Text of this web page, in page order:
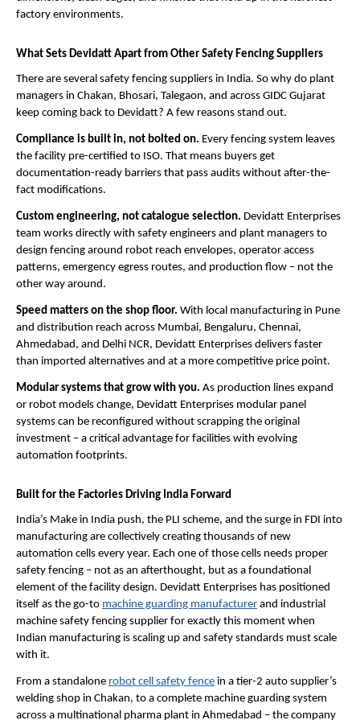
factory environments.
What Sets Devidatt Apart from Other Safety Fencing Suppliers
There are several safety fencing suppliers in India. So why do plant
managers in Chakan, Bhosari, Talegaon, and across GIDC Gujarat
keep coming back to Devidatt? A few reasons stand out.
Compliance is built in, not bolted on. Every fencing system leaves
the facility pre-certified to ISO. That means buyers get
documentation-ready barriers that pass audits without after-the-
fact modifications.
Custom engineering, not catalogue selection. Devidatt Enterprises
team works directly with safety engineers and plant managers to
design fencing around robot reach envelopes, operator access
patterns, emergency egress routes, and production flow – not the
other way around.
Speed matters on the shop floor. With local manufacturing in Pune
and distribution reach across Mumbai, Bengaluru, Chennai,
Ahmedabad, and Delhi NCR, Devidatt Enterprises delivers faster
than imported alternatives and at a more competitive price point.
Modular systems that grow with you. As production lines expand
or robot models change, Devidatt Enterprises modular panel
systems can be reconfigured without scrapping the original
investment – a critical advantage for facilities with evolving
automation footprints.
Built for the Factories Driving India Forward
India’s Make in India push, the PLI scheme, and the surge in FDI into
manufacturing are collectively creating thousands of new
automation cells every year. Each one of those cells needs proper
safety fencing – not as an afterthought, but as a foundational
element of the facility design. Devidatt Enterprises has positioned
itself as the go-to machine guarding manufacturer and industrial
machine safety fencing supplier for exactly this moment when
Indian manufacturing is scaling up and safety standards must scale
with it.
From a standalone robot cell safety fence in a tier-2 auto supplier’s
welding shop in Chakan, to a complete machine guarding system
across a multinational pharma plant in Ahmedabad – the company